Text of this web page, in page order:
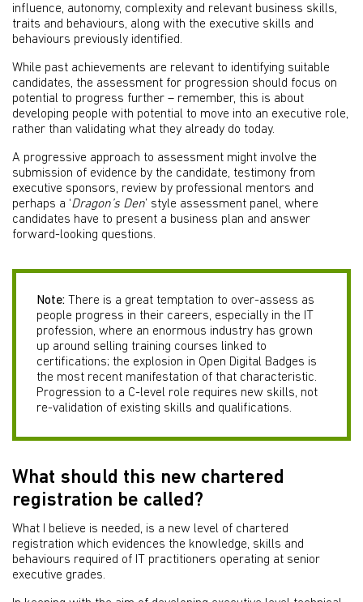
influence, autonomy, complexity and relevant business skills,
traits and behaviours, along with the executive skills and
behaviours previously identified.
While past achievements are relevant to identifying suitable
candidates, the assessment for progression should focus on
potential to progress further – remember, this is about
developing people with potential to move into an executive role,
rather than validating what they already do today.
A progressive approach to assessment might involve the
submission of evidence by the candidate, testimony from
executive sponsors, review by professional mentors and
perhaps a ‘Dragon’s Den’ style assessment panel, where
candidates have to present a business plan and answer
forward-looking questions.
Note: There is a great temptation to over-assess as
people progress in their careers, especially in the IT
profession, where an enormous industry has grown
up around selling training courses linked to
certifications; the explosion in Open Digital Badges is
the most recent manifestation of that characteristic.
Progression to a C-level role requires new skills, not
re-validation of existing skills and qualifications.
What should this new chartered
registration be called?
What I believe is needed, is a new level of chartered
registration which evidences the knowledge, skills and
behaviours required of IT practitioners operating at senior
executive grades.